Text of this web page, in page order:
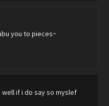
you to pieces~
if i do say so myslef